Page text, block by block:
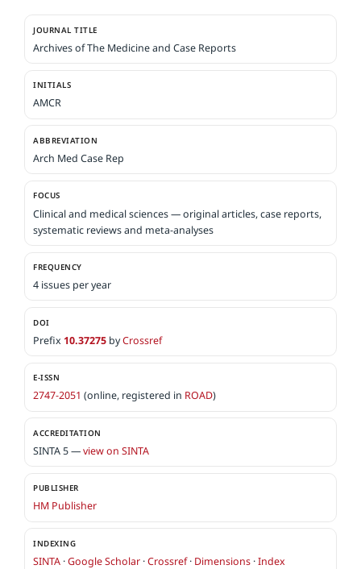
JOURNAL TITLE
Archives of The Medicine and Case Reports
INITIALS
AMCR
ABBREVIATION
Arch Med Case Rep
FOCUS
Clinical and medical sciences — original articles, case reports,
systematic reviews and meta-analyses
FREQUENCY
4 issues per year
DOI
Prefix 10.37275 byCrossref
E-ISSN
2747-2051 (online, registered in ROAD)
ACCREDITATION
SINTA 5 —view on SINTA
PUBLISHER
HM Publisher
INDEXING
SINTA ·Google Scholar ·Crossref· Dimensions ·Index